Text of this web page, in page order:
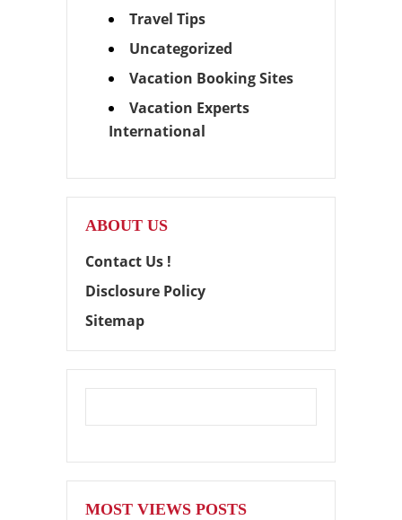
Travel Tips
Uncategorized
Vacation Booking Sites
Vacation Experts
International
ABOUT US
Contact Us !
Disclosure Policy
Sitemap
MOST VIEWS POSTS